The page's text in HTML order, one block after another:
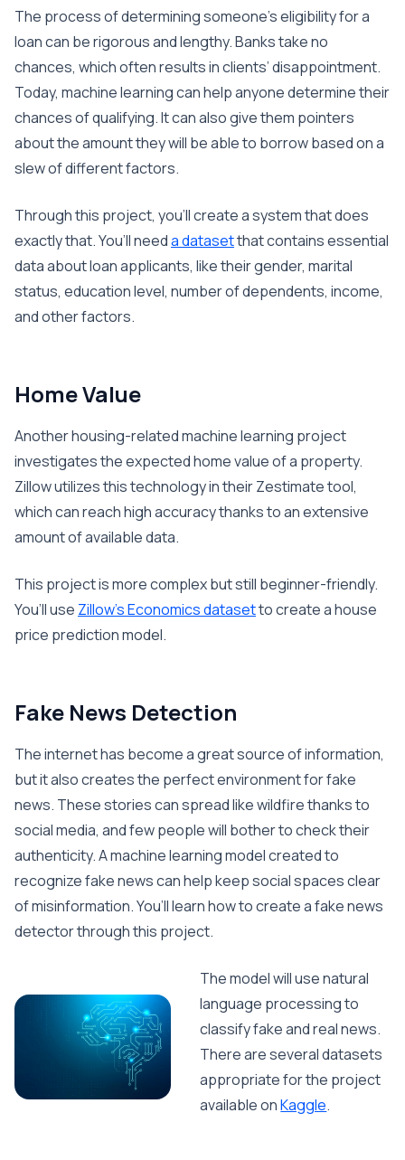
The process of determining someone’s eligibility for a
loan can be rigorous and lengthy. Banks take no
chances, which often results in clients’ disappointment.
Today, machine learning can help anyone determine their
chances of qualifying. It can also give them pointers
about the amount they will be able to borrow based on a
slew of different factors.
Through this project, you’ll create a system that does
exactly that. You’ll needa datasetthat contains essential
data about loan applicants, like their gender, marital
status, education level, number of dependents, income,
and other factors.
Home Value
Another housing-related machine learning project
investigates the expected home value of a property.
Zillow utilizes this technology in their Zestimate tool,
which can reach high accuracy thanks to an extensive
amount of available data.
This project is more complex but still beginner-friendly.
You’ll use Zillow’s Economics datasetto create a house
price prediction model.
Fake News Detection
The internet has become a great source of information,
but it also creates the perfect environment for fake
news. These stories can spread like wildfire thanks to
social media, and few people will bother to check their
authenticity. A machine learning model created to
recognize fake news can help keep social spaces clear
of misinformation. You’ll learn how to create a fake news
detector through this project.
The model will use natural
language processing to
classify fake and real news.
There are several datasets
appropriate for the project
available onKaggle.